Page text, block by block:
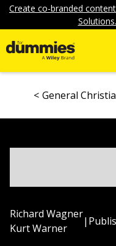
Create co-branded
General
Richard Wagner
Kurt Warner
|